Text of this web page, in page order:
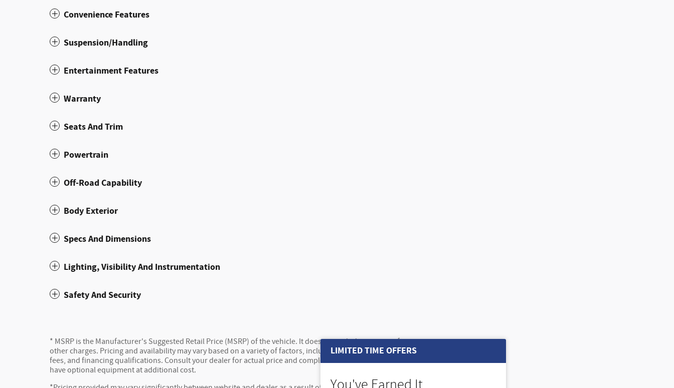
Convenience Features
Suspension/Handling
Entertainment Features
Warranty
Seats And Trim
Powertrain
Off-Road Capability
Body Exterior
Specs And Dimensions
Lighting, Visibility And Instrumentation
Safety And Security
* MSRP is the Manufacturer's Suggested Retail Price (MSRP) of the vehicle. It does not include any taxes, fees or
other charges. Pricing and availability may vary based on a variety of factors, including options, dealer, specials,
fees, and financing qualifications. Consult your dealer for actual price and complete details. Vehicles shown may
have optional equipment at additional cost.
LIMITED TIME OFFERS
You've Earned It,